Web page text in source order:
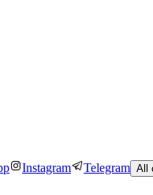
Instagram Telegram All